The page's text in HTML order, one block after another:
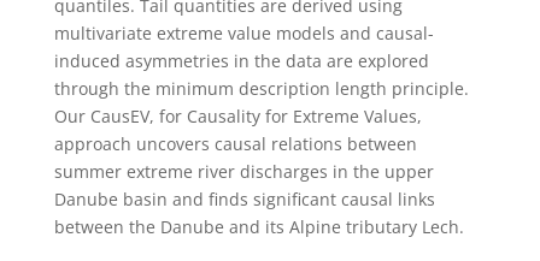
quantiles. Tail quantities are derived using
multivariate extreme value models and causal-
induced asymmetries in the data are explored
through the minimum description length principle.
Our CausEV, for Causality for Extreme Values,
approach uncovers causal relations between
summer extreme river discharges in the upper
Danube basin and finds significant causal links
between the Danube and its Alpine tributary Lech.